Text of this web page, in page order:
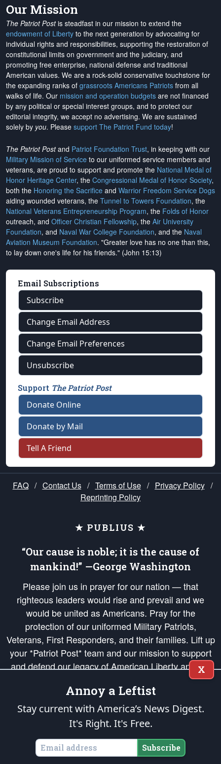
Our Mission
The Patriot Postis steadfast in our mission to extend the
endowment of Liberty to the next generation by advocating for
individual rights and responsibilities, supporting the restoration of
constitutional limits on government and the judiciary, and
promoting free enterprise, national defense and traditional
American values. We are a rock-solid conservative touchstone for
the expanding ranks of grassroots Americans Patriots from all
walks of life. Our mission and operation budgets are not financed
by any political or special interest groups, and to protect our
editorial integrity, we accept no advertising. We are sustained
solely by you. Please support The Patriot Fund today!
The Patriot Postand Patriot Foundation Trust, in keeping with our
Military Mission of Service to our uniformed service members and
veterans, are proud to support and promote the National Medal of
Honor Heritage Center, the Congressional Medal of Honor Society,
both the Honoring the Sacrifice and Warrior Freedom Service Dogs
aiding wounded veterans, the Tunnel to Towers Foundation, the
National Veterans Entrepreneurship Program, the Folds of Honor
outreach, and Officer Christian Fellowship, the Air University
Foundation, and Naval War College Foundation, and the Naval
Aviation Museum Foundation. "Greater love has no one than this,
to lay down one's life for his friends." (John 15:13)
Email Subscriptions
Subscribe
Change Email Address
Change Email Preferences
Unsubscribe
Support The Patriot Post
Donate Online
Donate by Mail
Tell A Friend
FAQ / Contact Us / Terms of Use / Privacy Policy /
Reprinting Policy
★ PUBLIUS ★
“Our cause is noble; it is the cause of
mankind!” —George Washington
Please join us in prayer for our nation — that
righteous leaders would rise and prevail and we
would be united as Americans. Pray for the
protection of our uniformed Military Patriots,
Veterans, First Responders, and their families. Lift up
your *Patriot Post* team and our mission to support
and defend our legacy of American Liberty and our
Republic's Founding Principles, in order that the fires
of freedom would be ignited in the hearts and minds
of our countrymen.
is protected speech, as enumerated in the
States of America, in accordance with theendowedandunalienable Rights of
All Mankind
X
Annoy a Leftist
Stay current with America’s News Digest.
It's Right. It's Free.
Subscribe